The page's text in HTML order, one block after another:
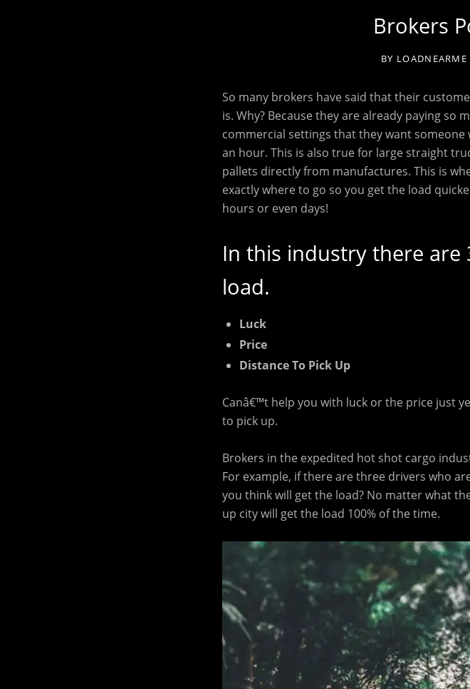
Brokers
BY LOADNEARME
So many brokers have said that their
is. Why? Because they are already paying
commercial settings that they want
an hour. This is also true for large straight
pallets directly from manufactures. This is
exactly where to go so you get the load
hours or even days!
In this industry there are
load.
Luck
Price
Distance To Pick Up
Canâ€™t help you with luck or the price just
to pick up.
Brokers in the expedited hot shot cargo
For example, if there are three drivers who
you think will get the load? No matter what
up city will get the load 100% of the time.